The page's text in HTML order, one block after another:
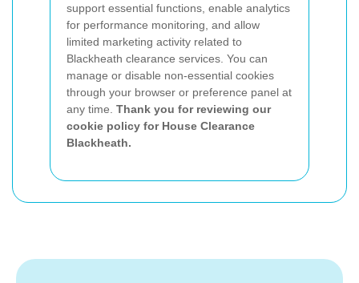
support essential functions, enable analytics
for performance monitoring, and allow
limited marketing activity related to
Blackheath clearance services. You can
manage or disable non-essential cookies
through your browser or preference panel at
any time. Thank you for reviewing our
cookie policy for House Clearance
Blackheath.